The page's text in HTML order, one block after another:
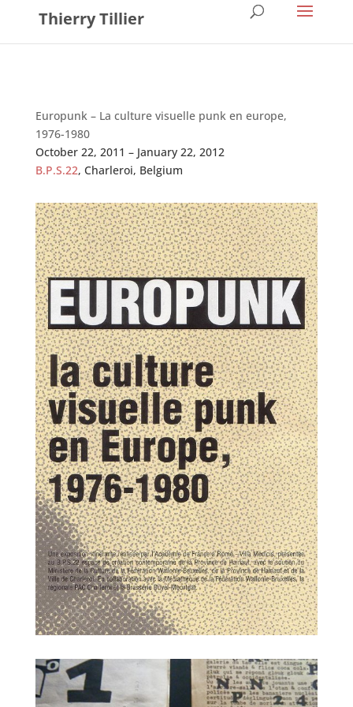
Thierry Tillier
Europunk – La culture visuelle punk en europe,
1976-1980
October 22, 2011 – January 22, 2012
B.P.S.22, Charleroi, Belgium